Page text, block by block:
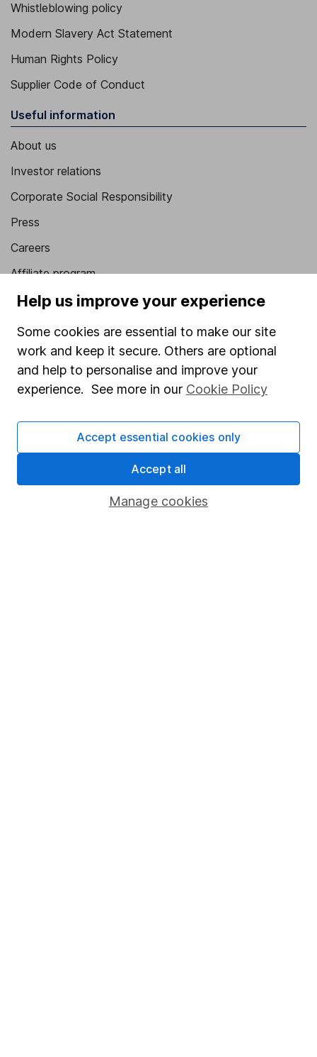
Whistleblowing policy
Modern Slavery Act Statement
Human Rights Policy
Supplier Code of Conduct
Useful information
About us
Investor relations
Corporate Social Responsibility
Press
Careers
Affiliate program
Market leading verification
Sitemap
Popular services
Stocks and Shares ISA
Pension drawdown
Help us improve your experience
Some cookies are essential to make our site
work and keep it secure. Others are optional
and help to personalise and improve your
experience. See more in our Cookie Policy
Manage cookies
Accept essential cookies only
Accept all